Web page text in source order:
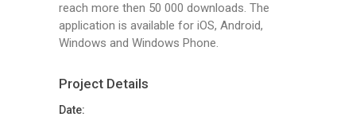
reach more then 50 000 downloads. The
application is available for iOS, Android,
Windows and Windows Phone.
Project Details
Date: